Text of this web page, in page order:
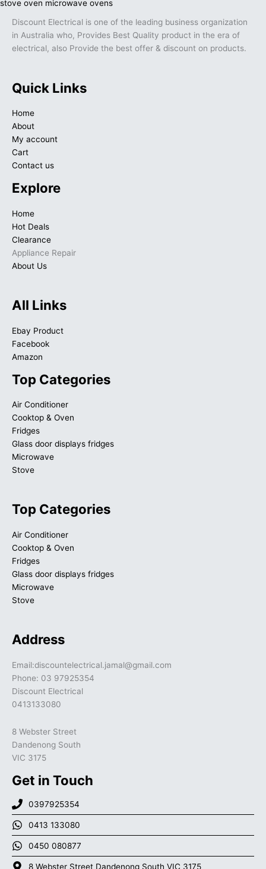
Discount Electrical is one of the leading business organization
in Australia who, Provides Best Quality product in the era of
electrical, also Provide the best offer & discount on products.
Quick Links
Home
About
My account
Cart
Contact us
Explore
Home
Hot Deals
Clearance
Appliance Repair
About Us
All Links
Ebay Product
Facebook
Amazon
Top Categories
Air Conditioner
Cooktop & Oven
Fridges
Glass door displays fridges
Microwave
Stove
Top Categories
Air Conditioner
Cooktop & Oven
Fridges
Glass door displays fridges
Microwave
Stove
Address
Email:discountelectrical.jamal@gmail.com
Phone: 03 97925354
Discount Electrical
0413133080
8 Webster Street
Dandenong South
VIC 3175
Get in Touch
0397925354
0413 133080
0450 080877
8 Webster Street Dandenong South VIC 3175